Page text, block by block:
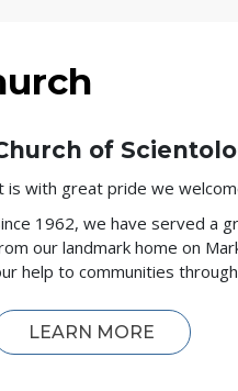
of
is with great pride we
1962, we have served a
our landmark home on
help to communities
LEARN MORE